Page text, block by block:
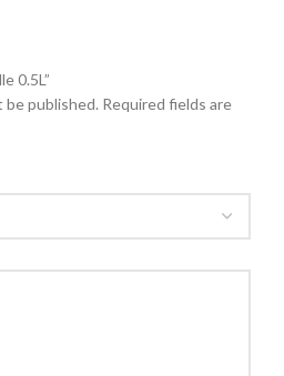
0.5L”
be published. Required fields are